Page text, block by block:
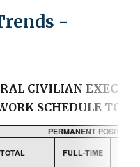
-
CIVILIAN
SCHEDULE TO
PERMANENT POSITIONS
TOTAL FULL-TIME